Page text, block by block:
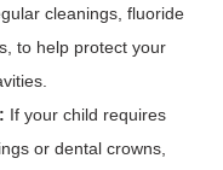
cleanings, fluoride
to help protect your
If your child requires
or dental crowns,